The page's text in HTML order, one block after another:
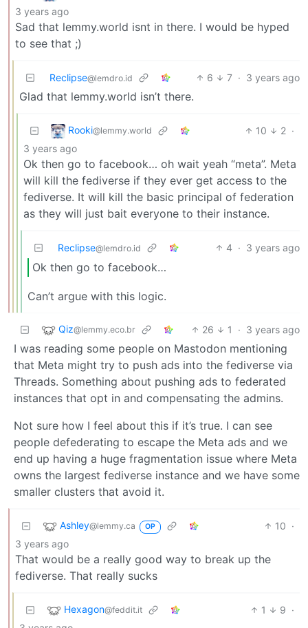
3 years ago
Sad that lemmy.world isnt in there. I would be hyped
to see that ;)
Reclipse@lemdro.id 6 7 · 3 years ago
Glad that lemmy.world isn’t there.
Rooki@lemmy.world 10 2 ·
3 years ago
Ok then go to facebook… oh wait yeah “meta”. Meta
will kill the fediverse if they ever get access to the
fediverse. It will kill the basic principal of federation
as they will just bait everyone to their instance.
Reclipse@lemdro.id 4 · 3 years ago
Ok then go to facebook…
Can’t argue with this logic.
Qiz@lemmy.eco.br 26 1 · 3 years ago
I was reading some people on Mastodon mentioning
that Meta might try to push ads into the fediverse via
Threads. Something about pushing ads to federated
instances that opt in and compensating the admins.
Not sure how I feel about this if it’s true. I can see
people defederating to escape the Meta ads and we
end up having a huge fragmentation issue where Meta
owns the largest fediverse instance and we have some
smaller clusters that avoid it.
Ashley@lemmy.ca OP 10 ·
3 years ago
That would be a really good way to break up the
fediverse. That really sucks
Hexagon@feddit.it 1 9 ·